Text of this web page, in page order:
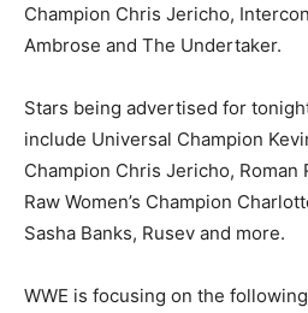
Champion Chris Jericho,
Ambrose and The Undertaker.
Stars being advertised for
include Universal Champion
Champion Chris Jericho, Roman
Raw Women’s Champion
Sasha Banks, Rusev and more.
WWE is focusing on the